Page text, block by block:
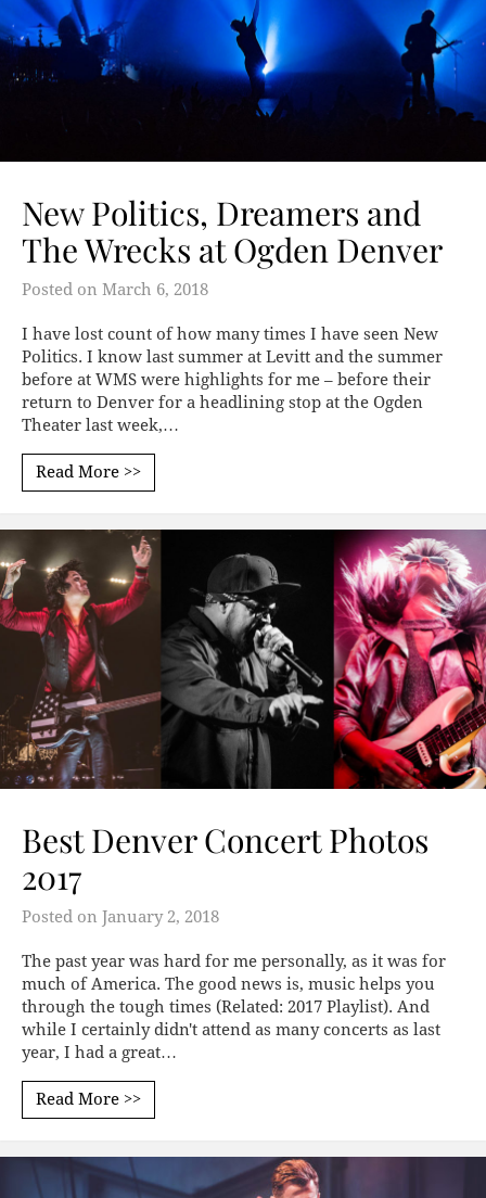
New Politics, Dreamers and
The Wrecks at Ogden Denver
Posted on March 6, 2018
I have lost count of how many times I have seen New
Politics. I know last summer at Levitt and the summer
before at WMS were highlights for me – before their
return to Denver for a headlining stop at the Ogden
Theater last week,…
Read More >>
Best Denver Concert Photos
2017
Posted on January 2, 2018
The past year was hard for me personally, as it was for
much of America. The good news is, music helps you
through the tough times (Related: 2017 Playlist). And
while I certainly didn't attend as many concerts as last
year, I had a great…
Read More >>